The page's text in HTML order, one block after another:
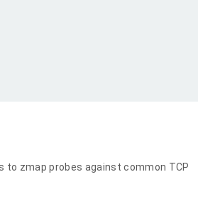
zmap probes against common TCP